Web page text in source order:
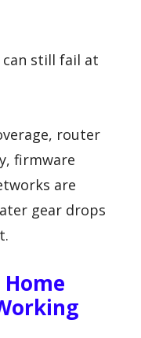
still fail at
router
firmware
are
gear drops